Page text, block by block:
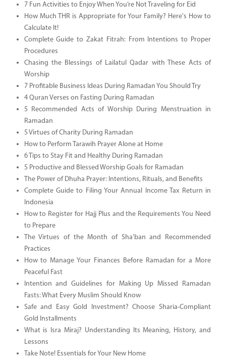
7 Fun Activities to Enjoy When You’re Not Traveling for Eid
How Much THR is Appropriate for Your Family? Here's How to
Calculate It!
Complete Guide to Zakat Fitrah: From Intentions to Proper
Procedures
Chasing the Blessings of Lailatul Qadar with These Acts of
Worship
7 Profitable Business Ideas During Ramadan You Should Try
4 Quran Verses on Fasting During Ramadan
5 Recommended Acts of Worship During Menstruation in
Ramadan
5 Virtues of Charity During Ramadan
How to Perform Tarawih Prayer Alone at Home
6 Tips to Stay Fit and Healthy During Ramadan
5 Productive and Blessed Worship Goals for Ramadan
The Power of Dhuha Prayer: Intentions, Rituals, and Benefits
Complete Guide to Filing Your Annual Income Tax Return in
Indonesia
How to Register for Hajj Plus and the Requirements You Need
to Prepare
The Virtues of the Month of Sha’ban and Recommended
Practices
How to Manage Your Finances Before Ramadan for a More
Peaceful Fast
Intention and Guidelines for Making Up Missed Ramadan
Fasts: What Every Muslim Should Know
Safe and Easy Gold Investment? Choose Sharia-Compliant
Gold Installments
What is Isra Miraj? Understanding Its Meaning, History, and
Lessons
Take Note! Essentials for Your New Home